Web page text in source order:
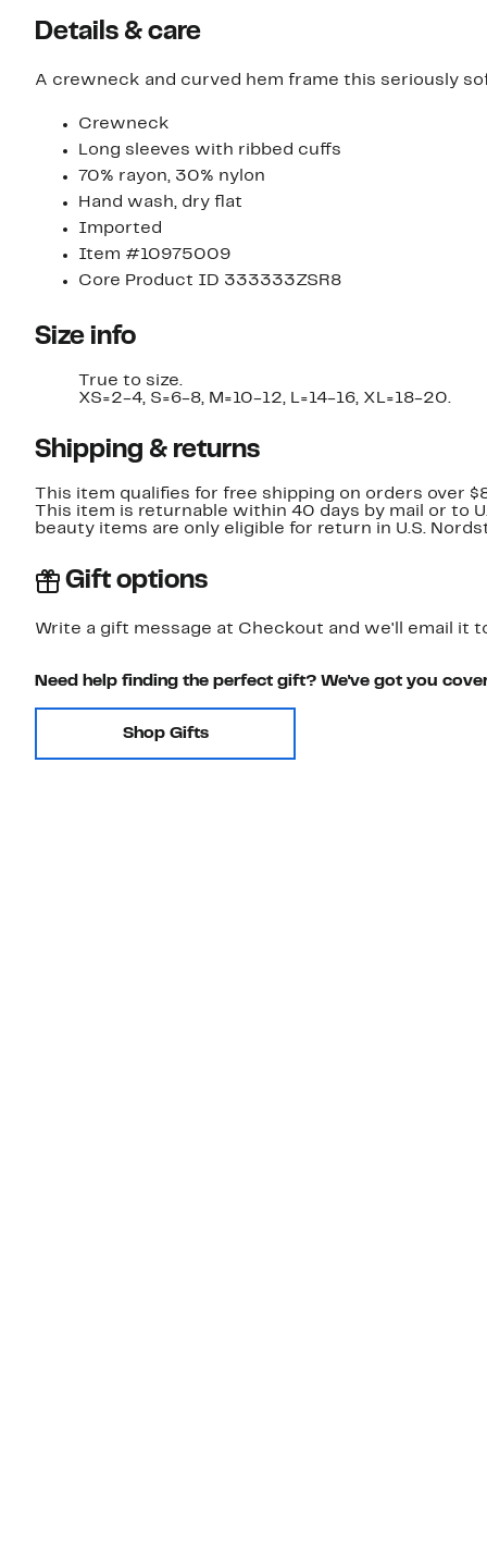
Details & care
A crewneck and curved hem frame this seriously
Crewneck
Long sleeves with ribbed cuffs
70% rayon, 30% nylon
Hand wash, dry flat
Imported
Item #10975009
Core Product ID 333333ZSR8
Size info
True to size.
XS=2-4, S=6-8, M=10-12, L=14-16, XL=18-20.
Shipping & returns
This item qualifies for free shipping on orders over
This item is returnable within 40 days by mail or to
beauty items are only eligible for return in U.S.
Gift options
Write a gift message at Checkout and we'll email it
Need help finding the perfect gift? We've got you
Shop Gifts